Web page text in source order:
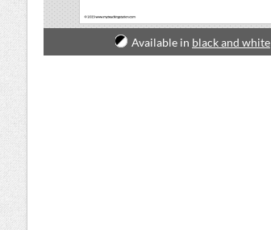
Available in black and white